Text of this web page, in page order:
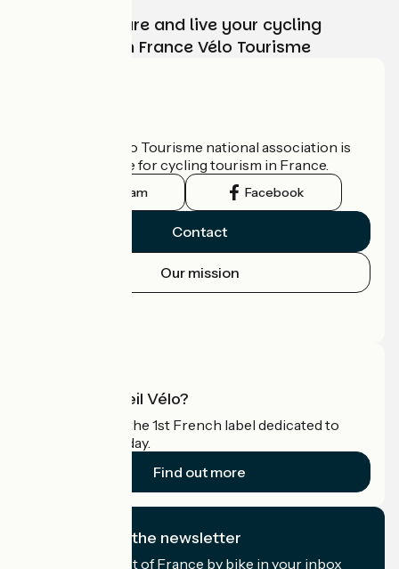
Choose, prepare and live your cycling
adventure with France Vélo Tourisme
The France Vélo Tourisme national association is
the official guide for cycling tourism in France.
Instagram Facebook
Contact
Our mission
What is Accueil Vélo?
Accueil Vélo is the 1st French label dedicated to
cyclists on holiday.
Find out more
I subscribe to the newsletter
Receive the best of France by bike in your inbox